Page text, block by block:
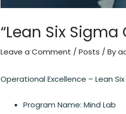
“Lean Six
Leave a Comment /Posts / By
Operational Excellence – Lean
Program Name: Mind Lab